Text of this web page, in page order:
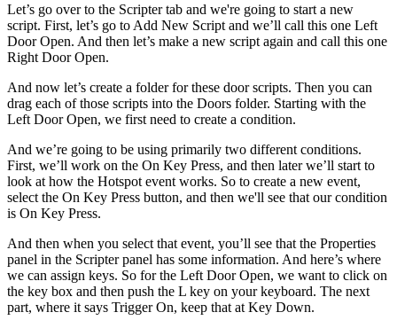
Let’s go over to the Scripter tab and we're going to start a new
script. First, let’s go to Add New Script and we’ll call this one Left
Door Open. And then let’s make a new script again and call this one
Right Door Open.
And now let’s create a folder for these door scripts. Then you can
drag each of those scripts into the Doors folder. Starting with the
Left Door Open, we first need to create a condition.
And we’re going to be using primarily two different conditions.
First, we’ll work on the On Key Press, and then later we’ll start to
look at how the Hotspot event works. So to create a new event,
select the On Key Press button, and then we'll see that our condition
is On Key Press.
And then when you select that event, you’ll see that the Properties
panel in the Scripter panel has some information. And here’s where
we can assign keys. So for the Left Door Open, we want to click on
the key box and then push the L key on your keyboard. The next
part, where it says Trigger On, keep that at Key Down.